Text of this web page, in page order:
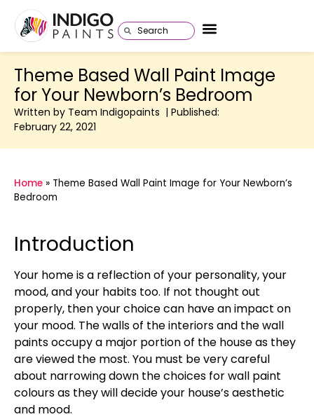
Theme Based Wall Paint Image
for Your Newborn’s Bedroom
Written by Team Indigopaints | Published:
February 22, 2021
Home » Theme Based Wall Paint Image for Your Newborn’s
Bedroom
Introduction
Your home is a reflection of your personality, your
mood, and your habits too. If not thought out
properly, then your choice can have an impact on
your mood. The walls of the interiors and the wall
paints occupy a major portion of the house as they
are viewed the most. You must be very careful
about narrowing down the choices for wall paint
colours as they will decide your house’s aesthetic
and mood.